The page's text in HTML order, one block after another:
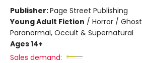
Publisher:Page Street Publishing
Young Adult Fiction / Horror /
Paranormal, Occult & Supernatural
Ages 14+
Sales demand: